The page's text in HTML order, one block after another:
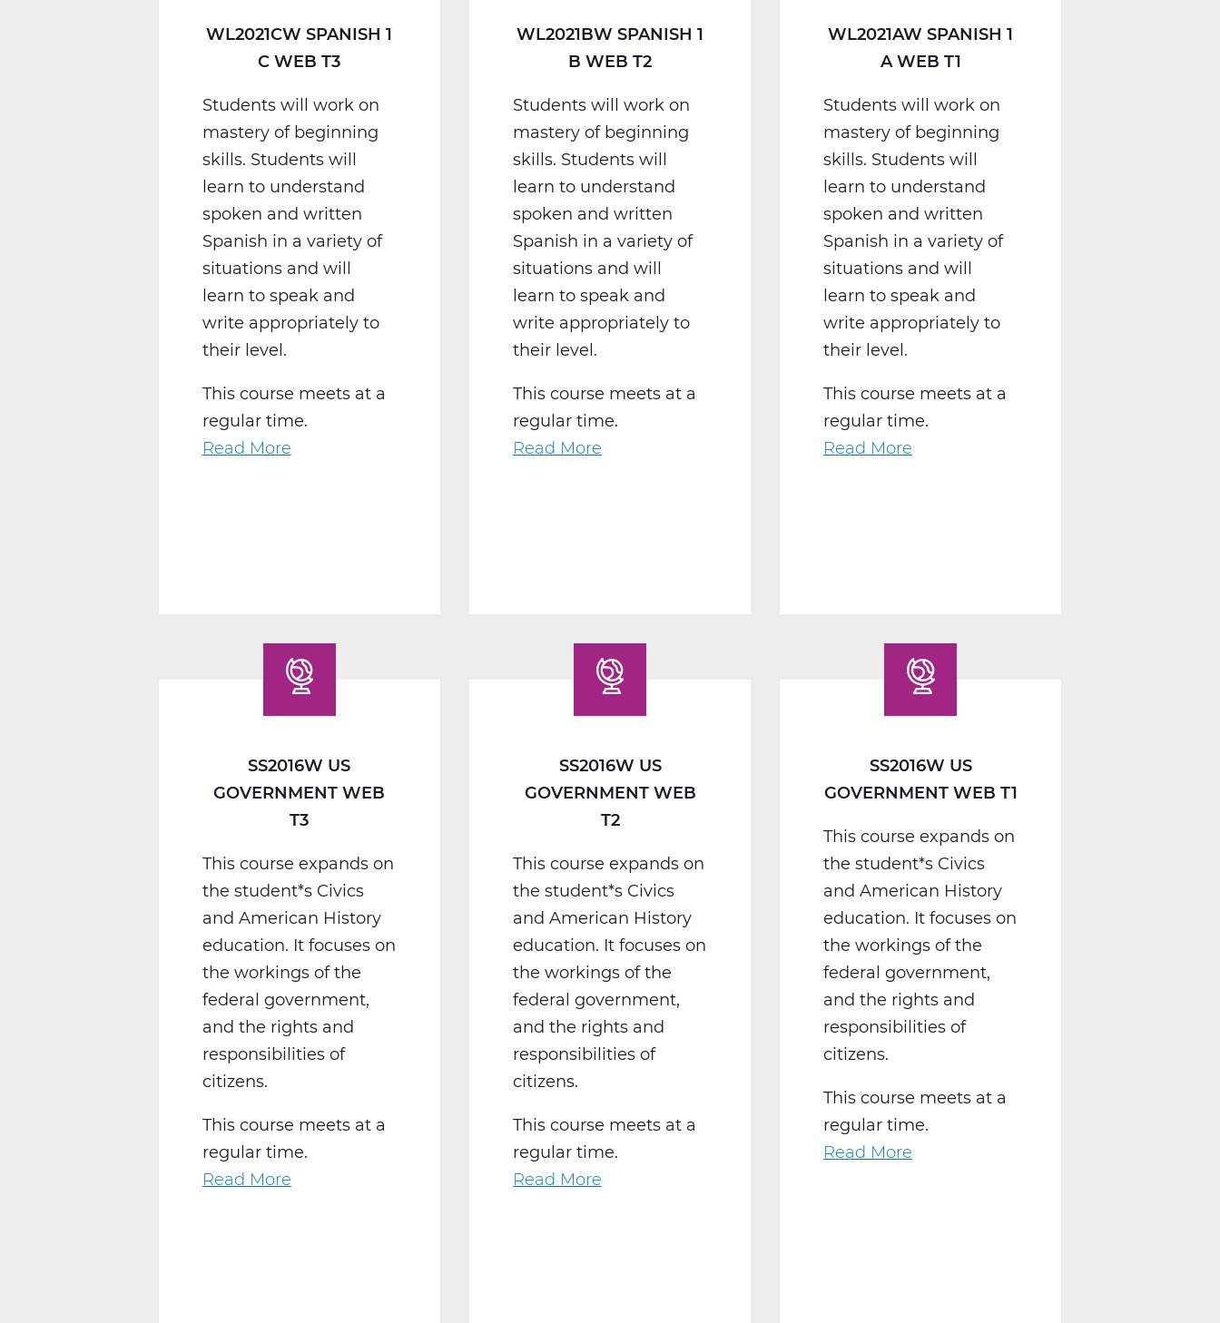
WL2021CW SPANISH 1
C WEB T3
Students will work on
mastery of beginning
skills. Students will
learn to understand
spoken and written
Spanish in a variety of
situations and will
learn to speak and
write appropriately to
their level.
This course meets at a
regular time.
Read More
WL2021BW SPANISH 1
B WEB T2
Students will work on
mastery of beginning
skills. Students will
learn to understand
spoken and written
Spanish in a variety of
situations and will
learn to speak and
write appropriately to
their level.
This course meets at a
regular time.
Read More
WL2021AW SPANISH 1
A WEB T1
Students will work on
mastery of beginning
skills. Students will
learn to understand
spoken and written
Spanish in a variety of
situations and will
learn to speak and
write appropriately to
their level.
This course meets at a
regular time.
Read More
SS2016W US
GOVERNMENT WEB
T3
This course expands on
the student*s Civics
and American History
education. It focuses on
the workings of the
federal government,
and the rights and
responsibilities of
citizens.
This course meets at a
regular time.
Read More
SS2016W US
GOVERNMENT WEB
T2
This course expands on
the student*s Civics
and American History
education. It focuses on
the workings of the
federal government,
and the rights and
responsibilities of
citizens.
This course meets at a
regular time.
Read More
SS2016W US
GOVERNMENT WEB T1
This course expands on
the student*s Civics
and American History
education. It focuses on
the workings of the
federal government,
and the rights and
responsibilities of
citizens.
This course meets at a
regular time.
Read More